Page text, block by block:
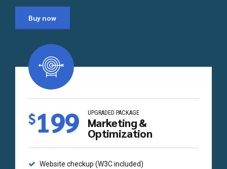
Buy now
$199 UPGRADED PACKAGE
Marketing &
Optimization
Website checkup (W3C included)